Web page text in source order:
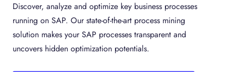
Discover, analyze and optimize key business processes
running on SAP. Our state-of-the-art process mining
solution makes your SAP processes transparent and
uncovers hidden optimization potentials.